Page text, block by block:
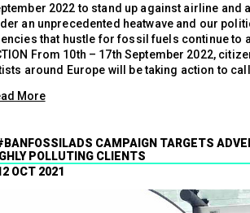
2022 to stand up against airline and
an unprecedented heatwave and our
that hustle for fossil fuels continue to
From 10th – 17th September 2022,
around Europe will be taking action to
More
CAMPAIGN TARGETS
POLLUTING CLIENTS
OCT 2021